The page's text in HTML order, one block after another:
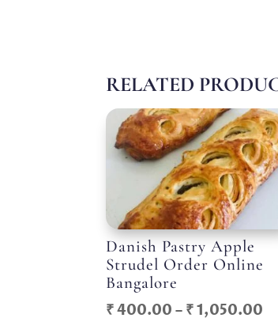
RELATED
Danish Pastry Apple
Strudel Order Online
Bangalore
₹400.00 – ₹1,050.00